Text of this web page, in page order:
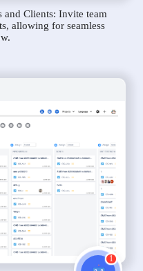
and Clients: Invite team
allowing for seamless
1